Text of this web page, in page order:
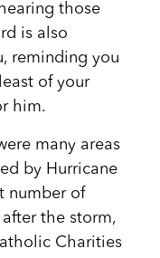
those
is also
reminding you
of your
him.
many areas
by Hurricane
number of
the storm,
Charities